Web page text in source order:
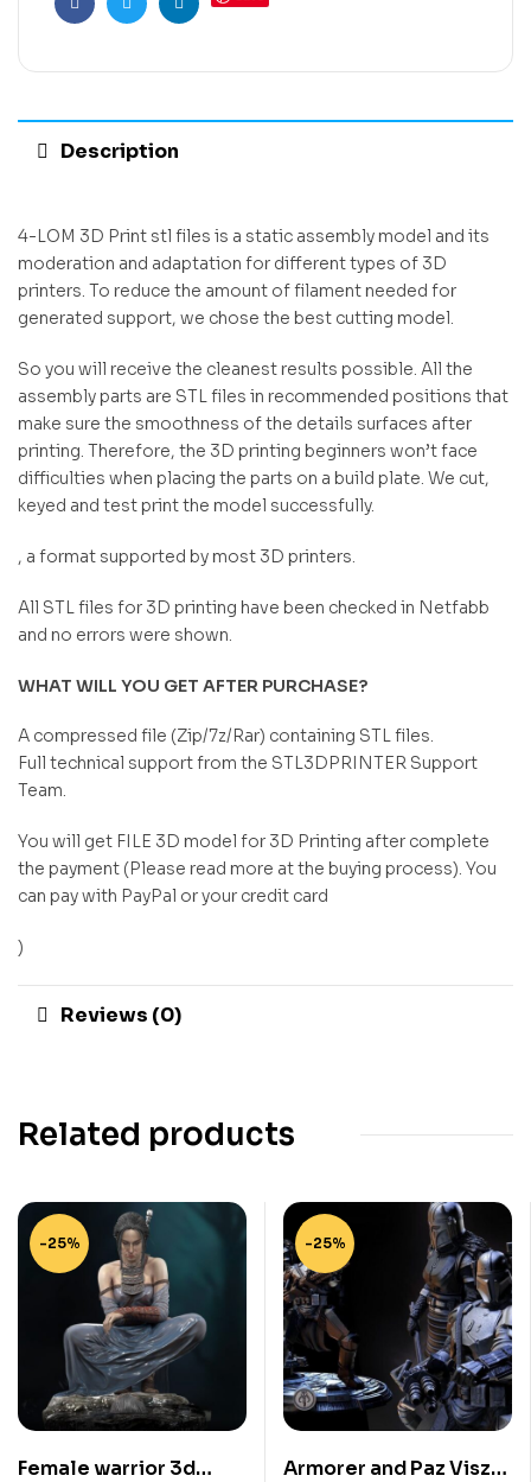
FacebookTwitterLinkedin
Description
4-LOM 3D Print stl files is a static assembly model and its
moderation and adaptation for different types of 3D
printers. To reduce the amount of filament needed for
generated support, we chose the best cutting model.
So you will receive the cleanest results possible. All the
assembly parts are STL files in recommended positions that
make sure the smoothness of the details surfaces after
printing. Therefore, the 3D printing beginners won’t face
difficulties when placing the parts on a build plate. We cut,
keyed and test print the model successfully.
, a format supported by most 3D printers.
All STL files for 3D printing have been checked in Netfabb
and no errors were shown.
WHAT WILL YOU GET AFTER PURCHASE?
A compressed file (Zip/7z/Rar) containing STL files.
Full technical support from the STL3DPRINTER Support
Team.
You will get FILE 3D model for 3D Printing after complete
the payment (Please read more at the buying process). You
can pay with PayPal or your credit card
)
Reviews (0)
Related products
-25%
Female warrior 3d
-25%
Armorer and Paz Viszla